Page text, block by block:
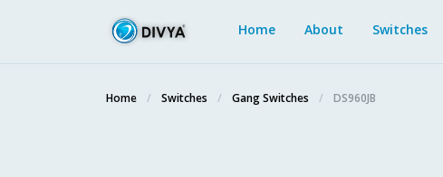
Home About Switches
Home Switches Gang Switches DS960JB